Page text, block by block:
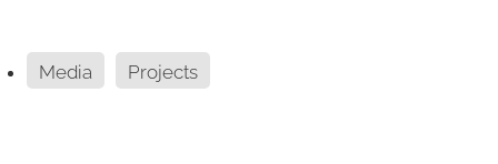
Media Projects